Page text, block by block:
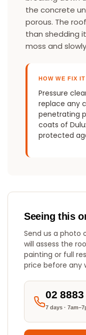
the concrete
porous. The
than shedding
moss and
HOW WE FIX IT
Pressure
replace any
penetrating
coats of
protected
Seeing this
Send us a photo
will assess the
painting or full
price before any
02
7 days ·